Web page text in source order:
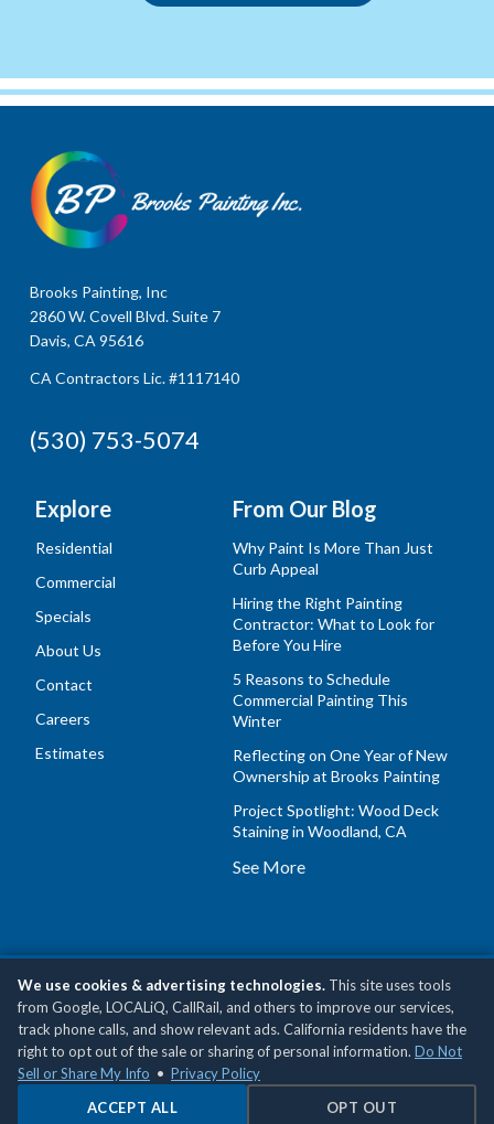
We use cookies & advertising technologies. This site uses tools
from Google, LOCALiQ, CallRail, and others to improve our services,
track phone calls, and show relevant ads. California residents have the
right to opt out of the sale or sharing of personal information. Do Not
Sell or Share My Info • Privacy Policy
ACCEPT ALL
OPT OUT
Brooks Painting, Inc
2860 W. Covell Blvd. Suite 7
Davis, CA 95616
CA Contractors Lic. #1117140
(530) 753-5074
Explore
Residential
Commercial
Specials
About Us
Contact
Careers
Estimates
From Our Blog
Why Paint Is More Than Just
Curb Appeal
Hiring the Right Painting
Contractor: What to Look for
Before You Hire
5 Reasons to Schedule
Commercial Painting This
Winter
Reflecting on One Year of New
Ownership at Brooks Painting
Project Spotlight: Wood Deck
Staining in Woodland, CA
See More
Copyright © 2026 Brooks Painting, Inc • •
Not Sell or Share My Personal Information